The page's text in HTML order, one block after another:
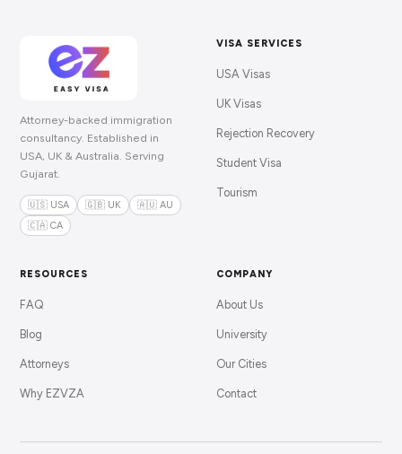
Attorney-backed immigration
consultancy. Established in
USA, UK & Australia. Serving
Gujarat.
🇺🇸 USA 🇬🇧 UK
🇦🇺 AU
🇨🇦 CA
VISA SERVICES
USA Visas
UK Visas
Rejection Recovery
Student Visa
Tourism
RESOURCES
FAQ
Blog
Attorneys
Why EZVZA
COMPANY
About Us
University
Our Cities
Contact